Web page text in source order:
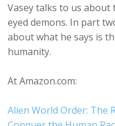
Vasey talks to us
eyed demons. In part
about what he says is
humanity.
At Amazon.com:
Alien World Order: The